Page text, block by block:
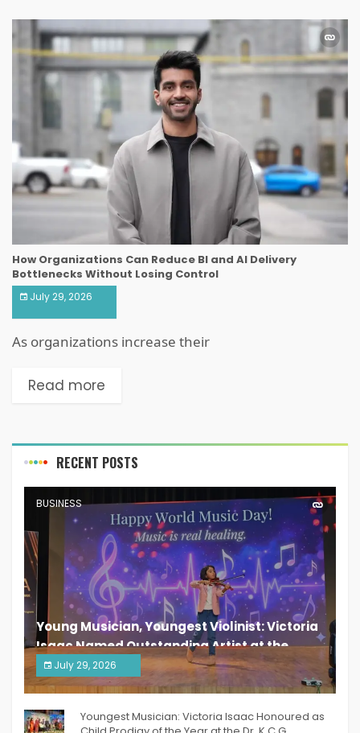
How Organizations Can Reduce BI and AI Delivery
Bottlenecks Without Losing Control
July 29, 2026
As organizations increase their
Read more
RECENT POSTS
BUSINESS
Young Musician, Youngest Violinist: Victoria
Isaac Named Outstanding Artist at the
South India Women Achievers Awards 2026
July 29, 2026
India PR Distribution
Youngest Musician: Victoria Isaac Honoured as